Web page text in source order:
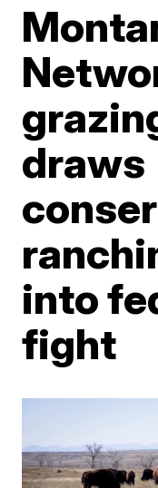
draws
into
fight